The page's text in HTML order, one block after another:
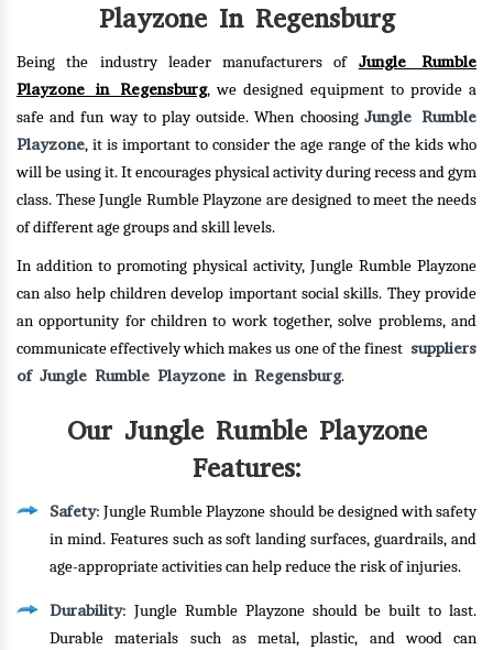
Playzone In Regensburg
Being the industry leader manufacturers of Jungle Rumble
Playzone in Regensburg, we designed equipment to provide a
safe and fun way to play outside. When choosing Jungle Rumble
Playzone, it is important to consider the age range of the kids who
will be using it. It encourages physical activity during recess and gym
class. These Jungle Rumble Playzone are designed to meet the needs
of different age groups and skill levels.
In addition to promoting physical activity, Jungle Rumble Playzone
can also help children develop important social skills. They provide
an opportunity for children to work together, solve problems, and
communicate effectively which makes us one of the finestsuppliers
of Jungle Rumble Playzone in Regensburg.
Our Jungle Rumble Playzone
Features:
Safety: Jungle Rumble Playzone should be designed with safety
in mind. Features such as soft landing surfaces, guardrails, and
age-appropriate activities can help reduce the risk of injuries.
Durability: Jungle Rumble Playzone should be built to last.
Durable materials such as metal, plastic, and wood can